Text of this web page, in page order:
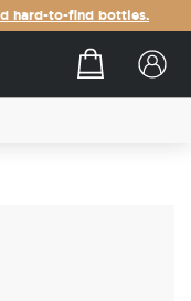
hard-to-find bottles.
Your cart